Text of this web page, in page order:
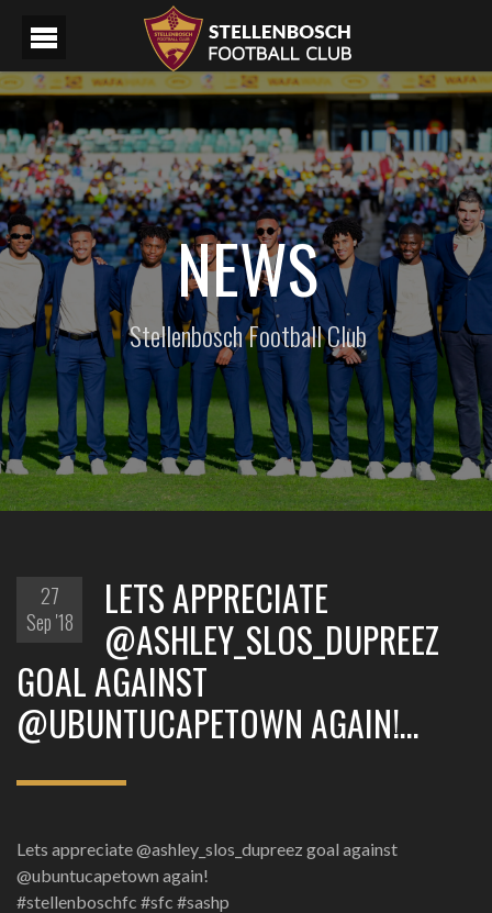
NEWS
Stellenbosch Football Club
27
Sep '18
LETS APPRECIATE
@ASHLEY_SLOS_DUPREEZ
GOAL AGAINST
@UBUNTUCAPETOWN AGAIN!…
Lets appreciate @ashley_slos_dupreez goal against
@ubuntucapetown again!
#stellenboschfc #sfc #sashp